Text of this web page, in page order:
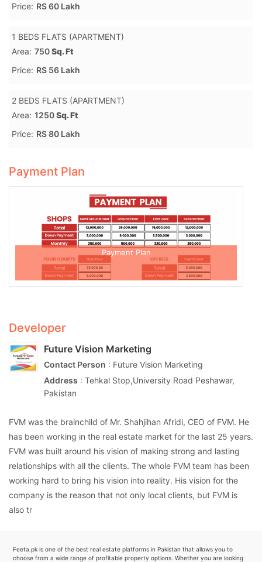
Price: RS 60 Lakh
1 BEDS FLATS (APARTMENT)
Area: 750Sq. Ft
Price: RS 56 Lakh
2 BEDS FLATS (APARTMENT)
Area: 1250Sq. Ft
Price: RS 80 Lakh
Payment Plan
Payment Plan
Developer
Future Vision Marketing
Contact Person : Future Vision Marketing
Address : Tehkal Stop,University Road Peshawar,
Pakistan
FVM was the brainchild of Mr. Shahjihan Afridi, CEO of FVM. He
has been working in the real estate market for the last 25 years.
FVM was built around his vision of making strong and lasting
relationships with all the clients. The whole FVM team has been
working hard to bring his vision into reality. His vision for the
company is the reason that not only local clients, but FVM is
also tr
Feeta.pk is one of the best real estate platforms in Pakistan that allows you to
choose from a wide range of profitable property options. Whether you are looking